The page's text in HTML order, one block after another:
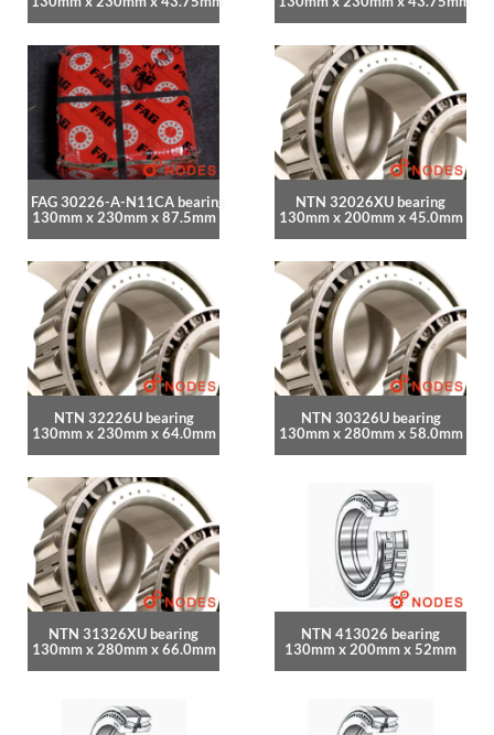
FAG 30226-A-N11CA bearing
130mm x 230mm x 87.5mm
NTN 32026XU bearing
130mm x 200mm x 45.0mm
NTN 32226U bearing
130mm x 230mm x 64.0mm
NTN 30326U bearing
130mm x 280mm x 58.0mm
NTN 31326XU bearing
130mm x 280mm x 66.0mm
NTN 413026 bearing
130mm x 200mm x 52mm